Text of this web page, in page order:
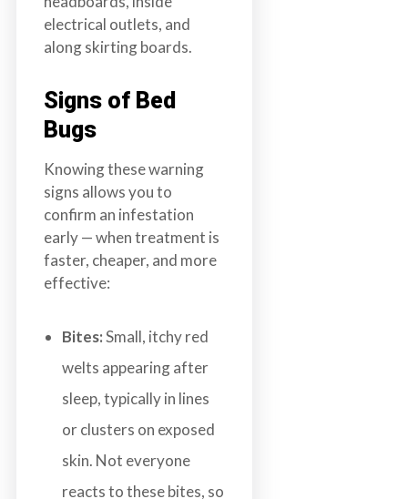
electrical outlets, and
along skirting boards.
Signs of Bed
Bugs
Knowing these warning
signs allows you to
confirm an infestation
early — when treatment is
faster, cheaper, and more
effective:
Bites:Small, itchy red
welts appearing after
sleep, typically in lines
or clusters on exposed
skin. Not everyone
reacts to these bites, so